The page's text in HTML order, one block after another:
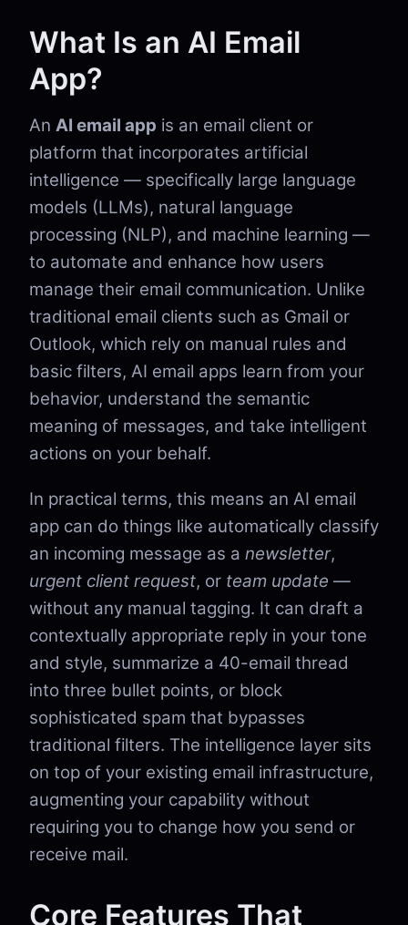
What Is an AI Email
App?
An AI email app is an email client or
platform that incorporates artificial
intelligence — specifically large language
models (LLMs), natural language
processing (NLP), and machine learning —
to automate and enhance how users
manage their email communication. Unlike
traditional email clients such as Gmail or
Outlook, which rely on manual rules and
basic filters, AI email apps learn from your
behavior, understand the semantic
meaning of messages, and take intelligent
actions on your behalf.
In practical terms, this means an AI email
app can do things like automatically classify
an incoming message as a newsletter,
urgent client request, or team update —
without any manual tagging. It can draft a
contextually appropriate reply in your tone
and style, summarize a 40-email thread
into three bullet points, or block
sophisticated spam that bypasses
traditional filters. The intelligence layer sits
on top of your existing email infrastructure,
augmenting your capability without
requiring you to change how you send or
receive mail.
Core Features That